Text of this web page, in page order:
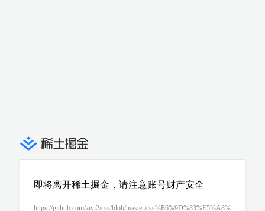
即将离开稀土掘金，请注意账号财产安全
https://github.com/ziyi2/css/blob/master/css%E6%9D%83%E5%A8%